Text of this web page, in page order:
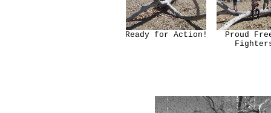
Ready for Action!
Proud